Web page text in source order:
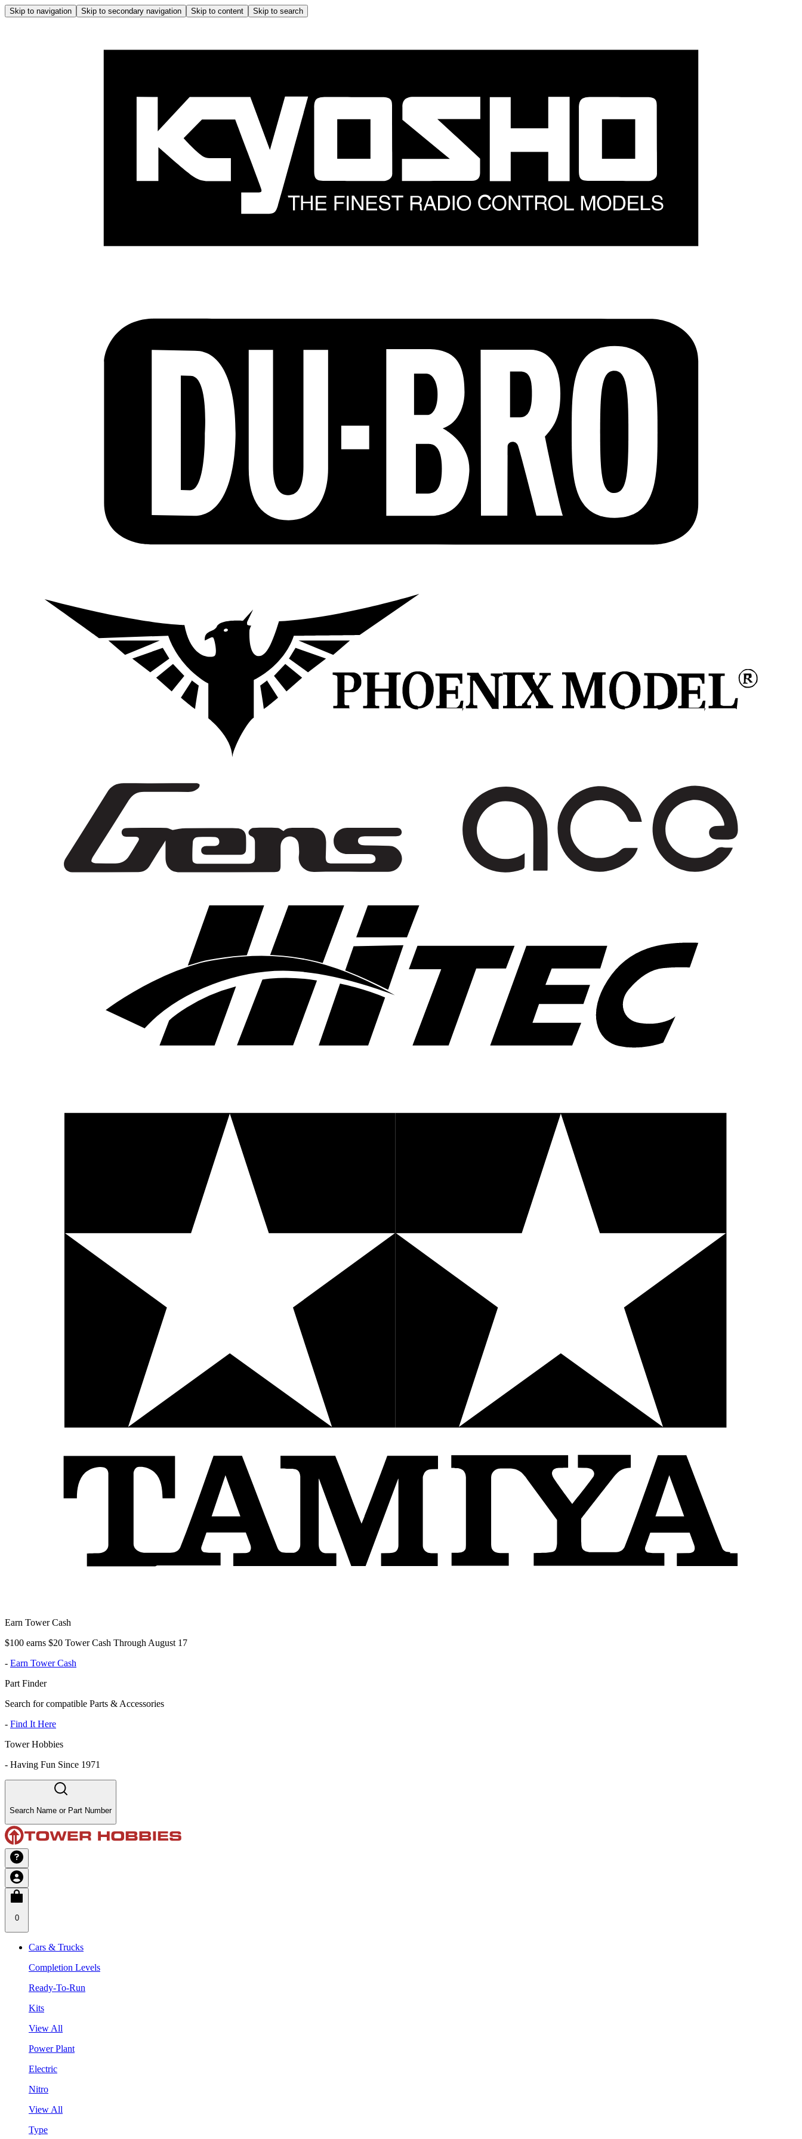
Skip to navigation Skip to secondary navigation Skip to content Skip to search
Earn Tower Cash
$100 earns $20 Tower Cash Through August 17
- Earn Tower Cash
Part Finder
Search for compatible Parts & Accessories
- Find It Here
Tower Hobbies
- Having Fun Since 1971
Search Name or Part Number
0
Cars & Trucks
Completion Levels
Ready-To-Run
Kits
View All
Power Plant
Electric
Nitro
View All
Type